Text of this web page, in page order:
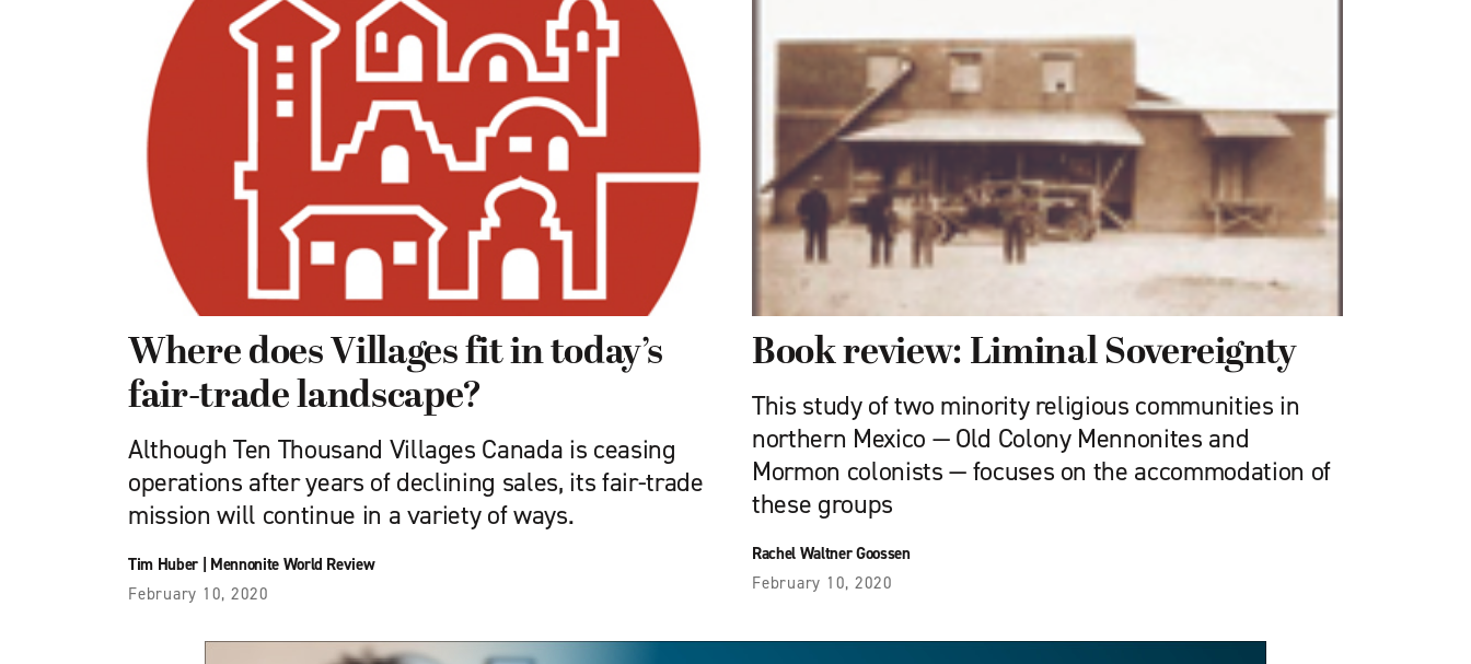
Where does Villages fit in today’s
fair-trade landscape?
Although Ten Thousand Villages Canada is ceasing
operations after years of declining sales, its fair-trade
mission will continue in a variety of ways.
Tim Huber| Mennonite World Review
February 10, 2020
Book review: Liminal Sovereignty
This study of two minority religious communities in
northern Mexico — Old Colony Mennonites and
Mormon colonists — focuses on the accommodation of
these groups
Rachel Waltner Goossen
February 10, 2020